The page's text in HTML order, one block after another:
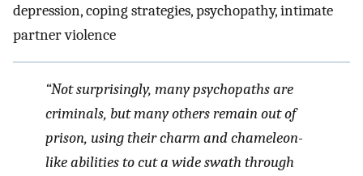
depression, coping strategies, psychopathy, intimate
partner violence
“Not surprisingly, many psychopaths are
criminals, but many others remain out of
prison, using their charm and chameleon-
like abilities to cut a wide swath through